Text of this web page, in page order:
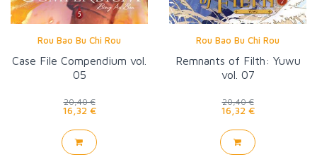
Rou Bao Bu Chi Rou
Case File Compendium vol.
05
20,40 €
16,32 €
Rou Bao Bu Chi Rou
Remnants of Filth: Yuwu
vol. 07
20,40 €
16,32 €